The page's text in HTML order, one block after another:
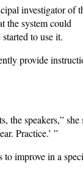
investigator of
the system could
to use it.
provide
the speakers,” she
Practice.’ ”
to improve in a